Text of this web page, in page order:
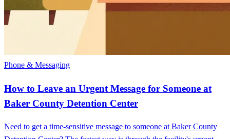
Phone & Messaging
How to Leave an Urgent Message for Someone at
Baker County Detention Center
Need to get a time-sensitive message to someone at Baker County